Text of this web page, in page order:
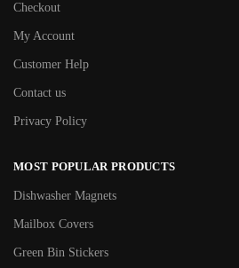
Checkout
My Account
Customer Help
Contact us
Privacy Policy
MOST POPULAR PRODUCTS
Dishwasher Magnets
Mailbox Covers
Green Bin Stickers